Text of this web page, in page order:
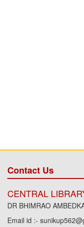
Contact Us
CENTRAL
DR BHIMRAO
Email id :-